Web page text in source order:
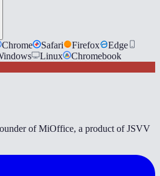
Chrome Safari Firefox
Edge
Linux
Chromebook
of MiOffice, a product of JSVV